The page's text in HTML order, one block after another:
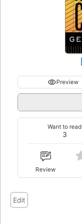
Preview
3
Want to read
Review
Edit